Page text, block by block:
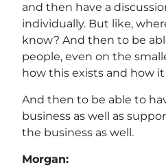
and then have a
individually. But like,
know? And then to be
people, even on the
how this exists and how
And then to be able to
business as well as
the business as well.
Morgan: